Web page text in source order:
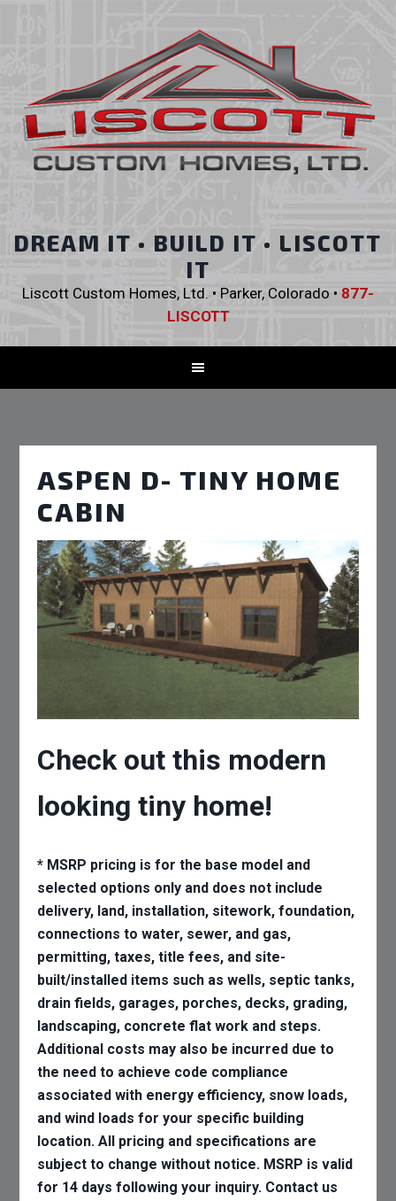
DREAM IT • BUILD IT • LISCOTT
IT
Liscott Custom Homes, Ltd. • Parker, Colorado • 877-
LISCOTT
ASPEN D- TINY HOME
CABIN
Check out this modern
looking tiny home!
* MSRP pricing is for the base model and
selected options only and does not include
delivery, land, installation, sitework, foundation,
connections to water, sewer, and gas,
permitting, taxes, title fees, and site-
built/installed items such as wells, septic tanks,
drain fields, garages, porches, decks, grading,
landscaping, concrete flat work and steps.
Additional costs may also be incurred due to
the need to achieve code compliance
associated with energy efficiency, snow loads,
and wind loads for your specific building
location. All pricing and specifications are
subject to change without notice. MSRP is valid
for 14 days following your inquiry. Contact us